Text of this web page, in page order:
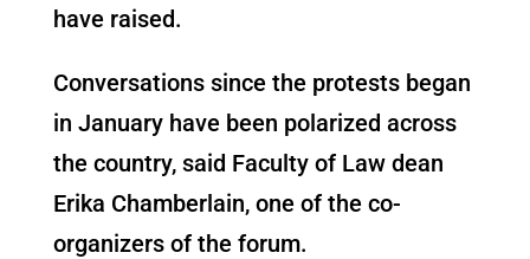
have raised.
Conversations since the protests began
in January have been polarized across
the country, said Faculty of Law dean
Erika Chamberlain, one of the co-
organizers of the forum.